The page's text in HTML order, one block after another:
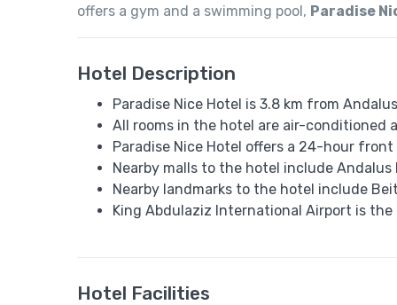
offers a gym and a swimming pool, Paradise
Hotel Description
Paradise Nice Hotel is 3.8 km from
All rooms in the hotel are air-conditioned
Paradise Nice Hotel offers a 24-hour
Nearby malls to the hotel include Andalus
Nearby landmarks to the hotel include
King Abdulaziz International Airport is the
Hotel Facilities